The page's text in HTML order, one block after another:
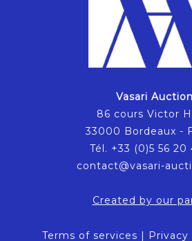
Vasari Auction
86 cours Victor
33000 Bordeaux -
Tél. +33 (0)5 56 20
contact@vasari-
Created by our
Terms of services | Privacy